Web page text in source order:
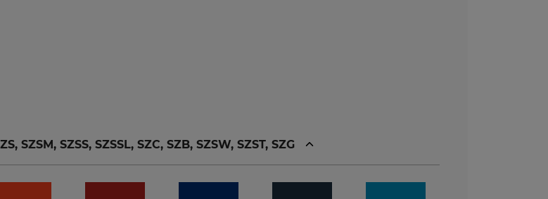
SZSM, SZSS, SZSSL, SZC, SZB, SZSW, SZST, SZG